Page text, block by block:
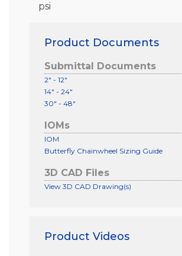
psi
Product Documents
Submittal Documents
2" - 12"
14" - 24"
30" - 48"
IOMs
IOM
Butterfly Chainwheel Sizing Guide
3D CAD Files
View 3D CAD Drawing(s)
Product Videos